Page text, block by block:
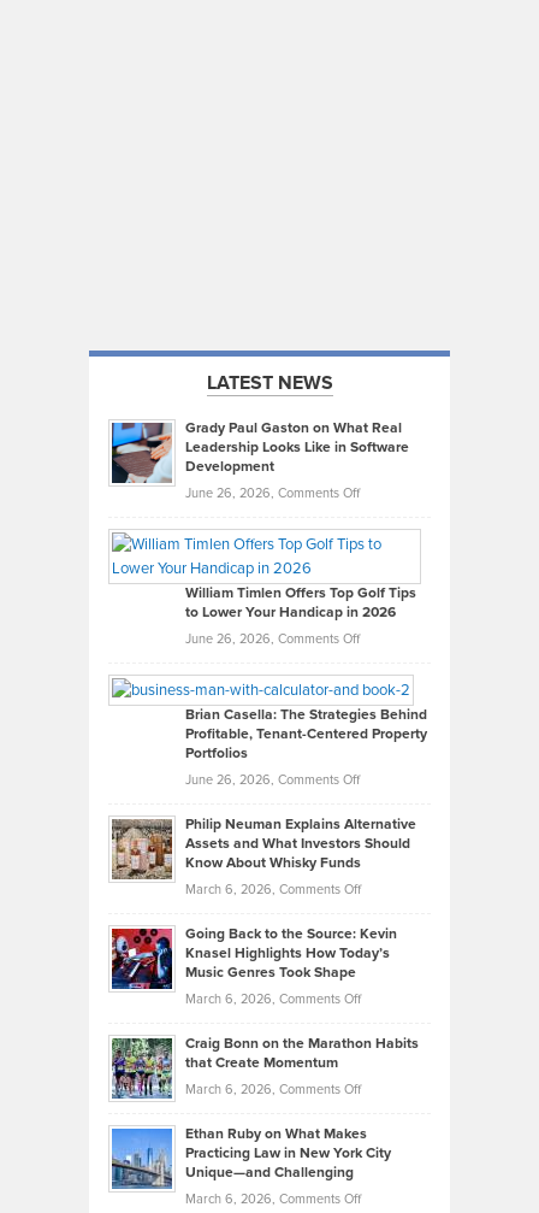
LATEST NEWS
Grady Paul Gaston on What Real
Leadership Looks Like in Software
Development
June 26, 2026, Comments Offon
Paul
on
What
Real
Looks
Like
in
Development
William Timlen Offers Top Golf Tips
to Lower Your Handicap in 2026
June 26, 2026, Comments Offon
Timlen
Offers
Top
Tips
Lower
2026
Brian Casella: The Strategies Behind
Profitable, Tenant-Centered Property
Portfolios
June 26, 2026, Comments Offon
Casella:
The
Behind
Tenant-
Property
Philip Neuman Explains Alternative
Assets and What Investors Should
Know About Whisky Funds
March 6, 2026, Comments Offon
Neuman
Explains
Assets
Know
About
Funds
Going Back to the Source: Kevin
Knasel Highlights How Today’s
Music Genres Took Shape
March 6, 2026, Comments Offon
Back
the
Kevin
Knasel
Craig Bonn on the Marathon Habits
that Create Momentum
March 6, 2026, Comments Offon
Bonn
on
Marathon
Ethan Ruby on What Makes
Practicing Law in New York City
Unique—and Challenging
March 6, 2026, Comments Offon